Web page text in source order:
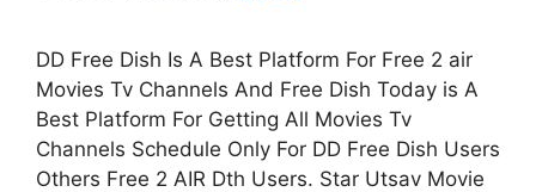
DD Free Dish Is A Best Platform For Free 2 air
Movies Tv Channels And Free Dish Today is A
Best Platform For Getting All Movies Tv
Channels Schedule Only For DD Free Dish Users
Others Free 2 AIR Dth Users. Star Utsav Movie